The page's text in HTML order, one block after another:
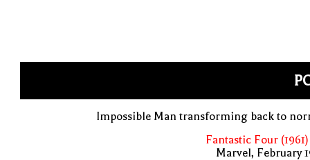
Impossible Man transforming back to
Fantastic Four (1961)
Marvel, February